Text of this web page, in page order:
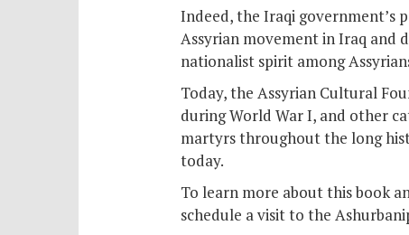
Indeed, the Iraqi government’s
Assyrian movement in Iraq and
nationalist spirit among
Today, the Assyrian Cultural
during World War I, and other
martyrs throughout the long
today.
To learn more about this book
schedule a visit to the